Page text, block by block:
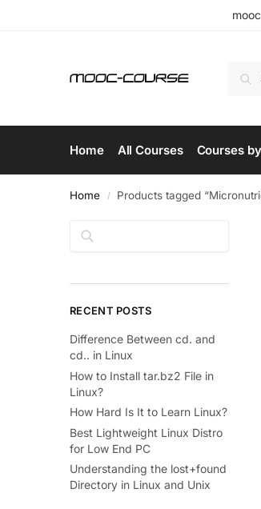
Home All Courses Courses
Home / Products tagged
Search
RECENT POSTS
Difference Between cd. and
cd.. in Linux
How to Install tar.bz2 File in
Linux?
How Hard Is It to Learn Linux?
Best Lightweight Linux Distro
for Low End PC
Understanding the lost+found
Directory in Linux and Unix